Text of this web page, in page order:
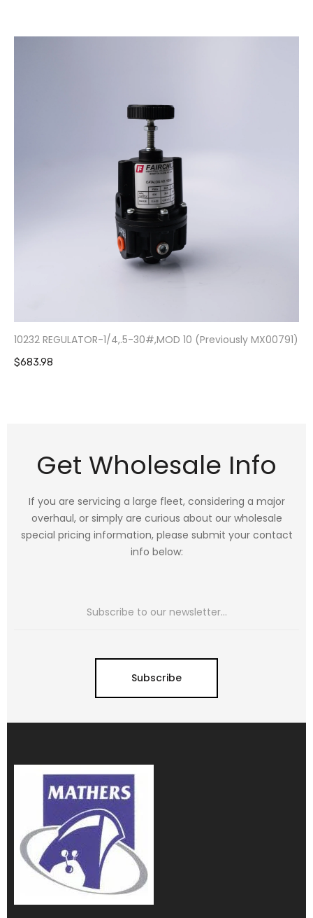
10232 REGULATOR-1/4,.5-30#,MOD 10 (Previously MX00791)
$683.98
Get Wholesale Info
If you are servicing a large fleet, considering a major
overhaul, or simply are curious about our wholesale
special pricing information, please submit your contact
info below:
Subscribe